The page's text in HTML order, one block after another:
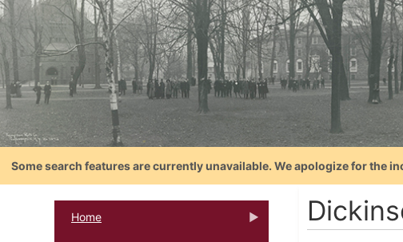
Some search features are currently unavailable. We apologize for the
Home